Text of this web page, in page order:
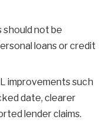
should not be
loans or credit
improvements such
date, clearer
lender claims.